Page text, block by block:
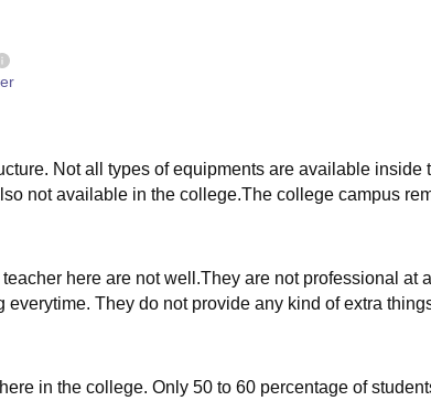
Not all types of equipments are available inside
not available in the college.The college campus
here are not well.They are not professional at
They do not provide any kind of extra
in the college. Only 50 to 60 percentage of